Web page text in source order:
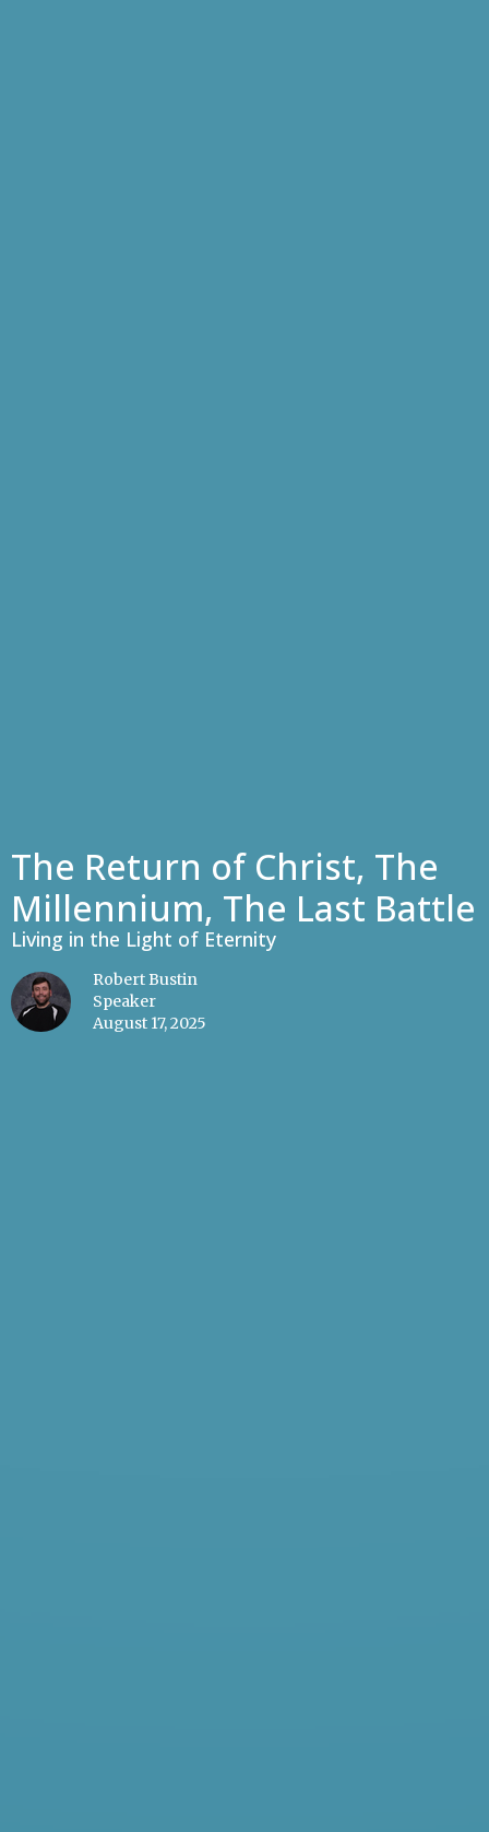
The Return of Christ, The
Millennium, The Last Battle
Living in the Light of Eternity
Robert Bustin
Speaker
August 17, 2025